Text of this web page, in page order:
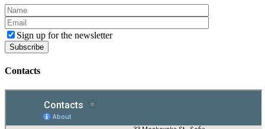
Sign up for the newsletter
Contacts